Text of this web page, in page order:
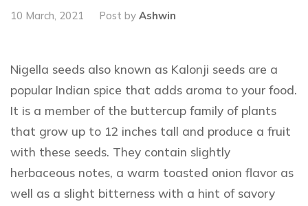
10 March, 2021 Post by Ashwin
Nigella seeds also known as Kalonji seeds are a
popular Indian spice that adds aroma to your food.
It is a member of the buttercup family of plants
that grow up to 12 inches tall and produce a fruit
with these seeds. They contain slightly
herbaceous notes, a warm toasted onion flavor as
well as a slight bitterness with a hint of savory